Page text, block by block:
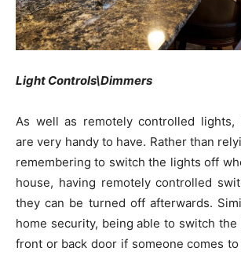
Light Controls\Dimmers
As well as remotely controlled lights,
are very handy to have. Rather than
remembering to switch the lights off
house, having remotely controlled
they can be turned off afterwards.
home security, being able to switch
front or back door if someone comes